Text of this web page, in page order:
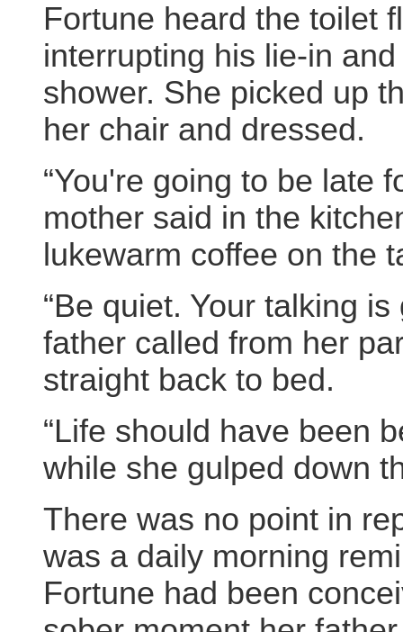
Fortune heard the toilet
interrupting his lie-in
shower. She picked up
her chair and dressed.
“You're going to be late
mother said in the
lukewarm coffee on the
“Be quiet. Your talking
father called from her
straight back to bed.
“Life should have been
while she gulped down
There was no point in
was a daily morning
Fortune had been